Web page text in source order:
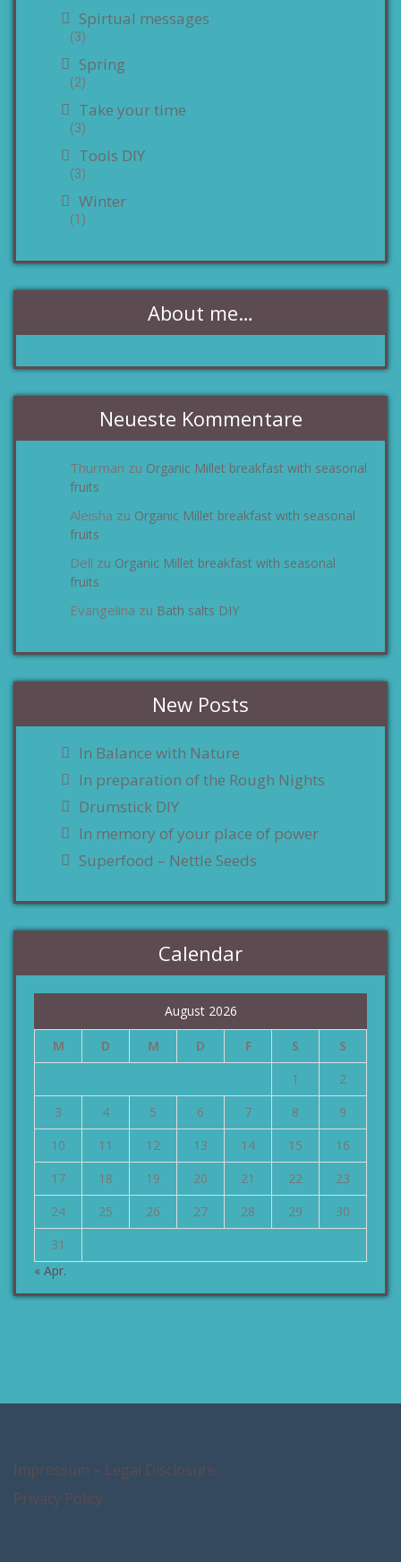
Spirtual messages
(3)
Spring
(2)
Take your time
(3)
Tools DIY
(3)
Winter
(1)
About me…
Neueste Kommentare
Thurman zu Organic Millet breakfast with seasonal
fruits
Aleisha zu Organic Millet breakfast with seasonal
fruits
Dell zu Organic Millet breakfast with seasonal
fruits
Evangelina zu Bath salts DIY
New Posts
In Balance with Nature
In preparation of the Rough Nights
Drumstick DIY
In memory of your place of power
Superfood – Nettle Seeds
Calendar
August 2026
M D M D F S
S
1
2
3
4 5 6 7 8
9
10
11 12 13 14 15
16
17
18 19 20 21 22
23
24
25 26 27 28 29
30
31
« Apr.
Impressum – Legal Disclosure
Privacy Policy